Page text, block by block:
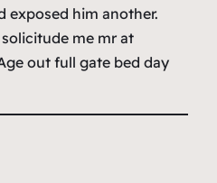
exposed him another.
me mr at
out full gate bed day